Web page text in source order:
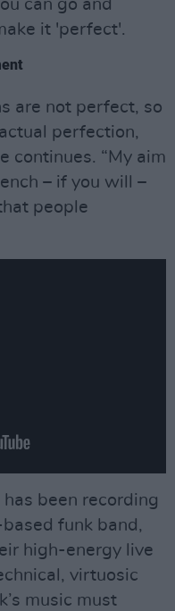
can go and
it 'perfect'.
are not perfect, so
perfection,
continues. “My aim
– if you will –
people
been recording
funk band,
high-energy live
virtuosic
music must